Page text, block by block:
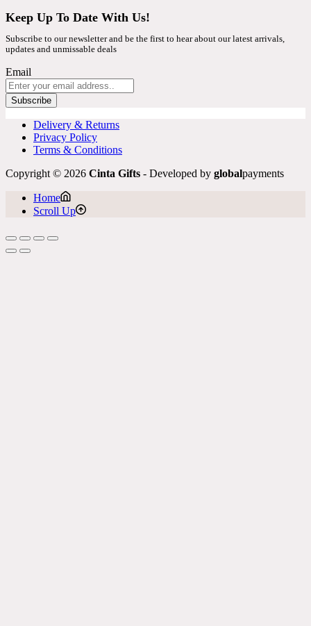
Keep Up To Date With Us!
Subscribe to our newsletter and be the first to hear about our latest arrivals,
updates and unmissable deals
Email
Subscribe
Delivery & Returns
Privacy Policy
Terms & Conditions
Copyright © 2026 Cinta Gifts - Developed by globalpayments
Home
Scroll Up